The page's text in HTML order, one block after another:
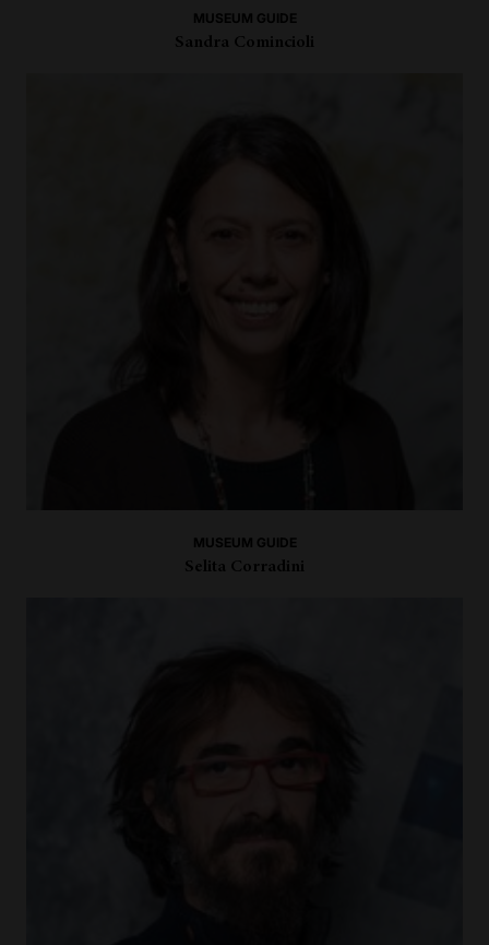
MUSEUM GUIDE
Sandra Comincioli
MUSEUM GUIDE
Selita Corradini